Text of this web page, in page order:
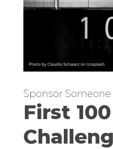
Sponsor Someone
First 100